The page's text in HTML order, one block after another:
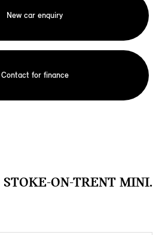
New car enquiry
Contact for finance
ON-TRENT MINI.